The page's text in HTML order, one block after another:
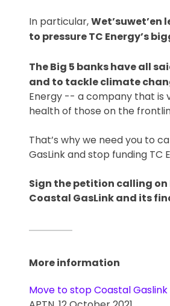
In particular,Wet’suwet’en
to pressure TC Energy’s
The Big 5 banks have all
and to tackle climate
Energy -- a company that is
health of those on the
That’s why we need you to
GasLink and stop funding TC
Sign the petition calling on
Coastal GasLink and its
More information
Move to stop Coastal